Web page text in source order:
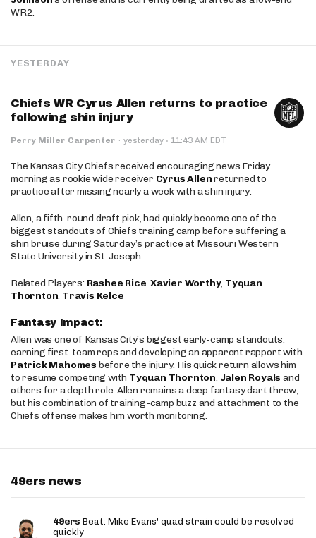
WR2.
YESTERDAY
Chiefs WR Cyrus Allen returns to practice
following shin injury
Perry Miller Carpenter · yesterday · 11:43 AM EDT
The Kansas City Chiefs received encouraging news Friday
morning as rookie wide receiver Cyrus Allenreturned to
practice after missing nearly a week with a shin injury.
Allen, a fifth-round draft pick, had quickly become one of the
biggest standouts of Chiefs training camp before suffering a
shin bruise during Saturday’s practice at Missouri Western
State University in St. Joseph.
Related Players: Rashee Rice,Xavier Worthy, Tyquan
Thornton, Travis Kelce
Fantasy Impact:
Allen was one of Kansas City’s biggest early-camp standouts,
earning first-team reps and developing an apparent rapport with
Patrick Mahomes before the injury. His quick return allows him
to resume competing with Tyquan Thornton, Jalen Royals and
others for a depth role. Allen remains a deep fantasy dart throw,
but his combination of training-camp buzz and attachment to the
Chiefs offense makes him worth monitoring.
49ers news
49ers Beat: Mike Evans' quad strain could be resolved
quickly